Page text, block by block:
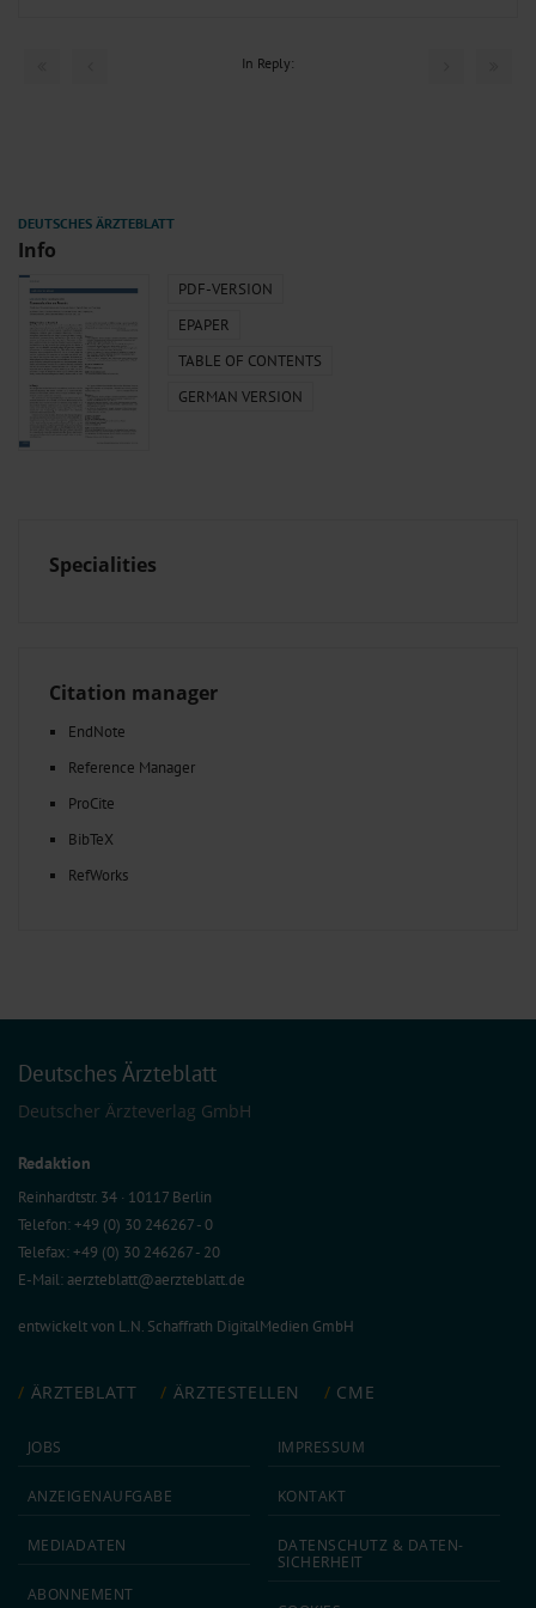
In Reply:
Info
PDF-VERSION
EPAPER
TABLE OF CONTENTS
GERMAN VERSION
Specialities
Citation manager
EndNote
Reference Manager
ProCite
BibTeX
RefWorks
Deutsches Ärzteblatt
Deutscher Ärzteverlag GmbH
Redaktion
Reinhardtstr. 34 · 10117 Berlin
Telefon: +49 (0) 30 246267 - 0
Telefax: +49 (0) 30 246267 - 20
E-Mail:aerzteblatt@aerzteblatt.de
entwickelt von L.N. Schaffrath DigitalMedien GmbH
ÄRZTEBLATT ÄRZTESTELLEN CME
JOBS
ANZEIGEN­AUFGABE
MEDIA­DATEN
ABON­NEMENT
IMPRESSUM
KONTAKT
DATEN­SCHUTZ & DATEN­
SICHERHEIT